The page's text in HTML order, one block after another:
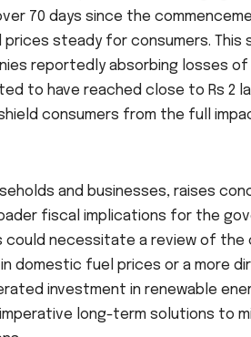
70 days since the
steady for consumers. This
reportedly absorbing losses of
to have reached close to Rs 2
consumers from the full
and businesses, raises
fiscal implications for the
necessitate a review of the
domestic fuel prices or a more
investment in renewable
long-term solutions to